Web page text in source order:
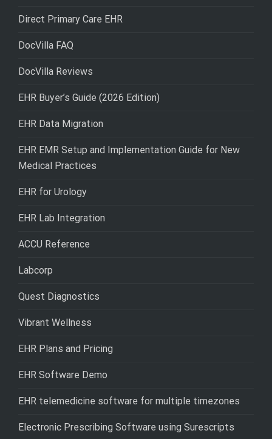
Direct Primary Care EHR
DocVilla FAQ
DocVilla Reviews
EHR Buyer’s Guide (2026 Edition)
EHR Data Migration
EHR EMR Setup and Implementation Guide for New
Medical Practices
EHR for Urology
EHR Lab Integration
ACCU Reference
Labcorp
Quest Diagnostics
Vibrant Wellness
EHR Plans and Pricing
EHR Software Demo
EHR telemedicine software for multiple timezones
Electronic Prescribing Software using Surescripts